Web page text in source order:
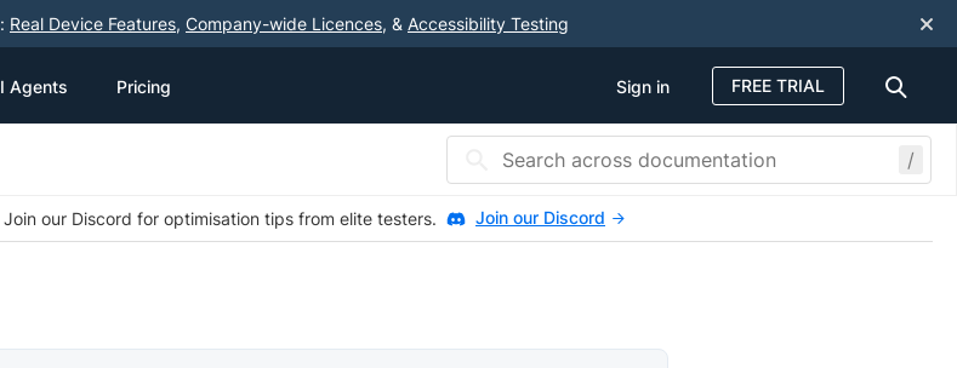
Real Device Features, Company-wide Licences, & Accessibility Testing
Agents Pricing Sign in FREE TRIAL
/
our Discord for optimisation tips from elite testers. Join our Discord